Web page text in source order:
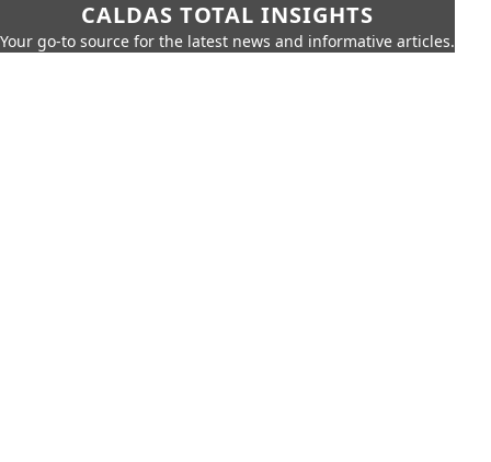
CALDAS TOTAL INSIGHTS
Your go-to source for the latest news and informative articles.